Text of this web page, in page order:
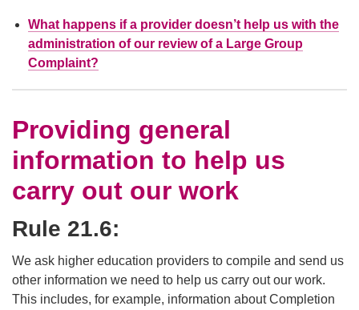
What happens if a provider doesn’t help us with the
administration of our review of a Large Group
Complaint?
Providing general
information to help us
carry out our work
Rule 21.6:
We ask higher education providers to compile and send us
other information we need to help us carry out our work.
This includes, for example, information about Completion